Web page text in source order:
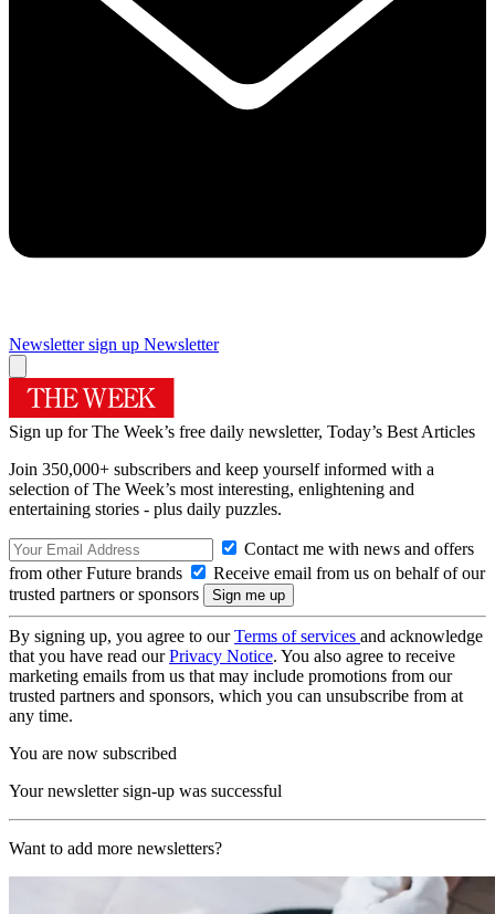
Newsletter sign up Newsletter
Sign up for The Week’s free daily newsletter, Today’s Best Articles
Join 350,000+ subscribers and keep yourself informed with a
selection of The Week’s most interesting, enlightening and
entertaining stories - plus daily puzzles.
Contact me with news and offers
from other Future brands
Receive email from us on behalf of our
trusted partners or sponsors
By signing up, you agree to ourTerms of services and acknowledge
that you have read ourPrivacy Notice. You also agree to receive
marketing emails from us that may include promotions from our
trusted partners and sponsors, which you can unsubscribe from at
any time.
You are now subscribed
Your newsletter sign-up was successful
Want to add more newsletters?